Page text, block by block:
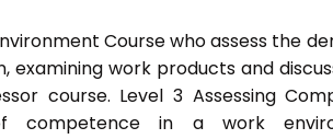
Course who assess the
work products and
course. Level 3 Assessing
competence in a work